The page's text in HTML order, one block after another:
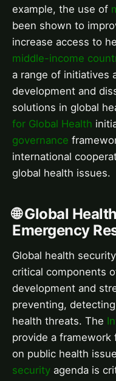
example, the use of
been shown to
increase access to
middle-income
a range of initiatives
development and
solutions in global
for Global Health
governance
international
global health issues.
🌐 Global
Emergency
Global health
critical components
development and
preventing,
health threats. The
provide a framework
on public health
security agenda is